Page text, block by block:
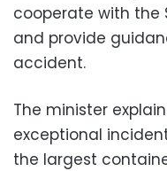
cooperate with the
and provide
accident.
The minister
exceptional
the largest